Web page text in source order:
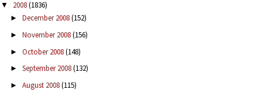
▼ 2008(1836)
► December 2008(152)
► November 2008(156)
► October 2008(148)
► September 2008(132)
► August 2008(115)